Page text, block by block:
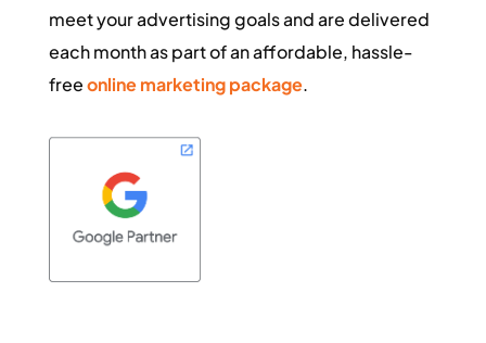
meet your advertising goals and are delivered
each month as part of an affordable, hassle-
freeonline marketing package.